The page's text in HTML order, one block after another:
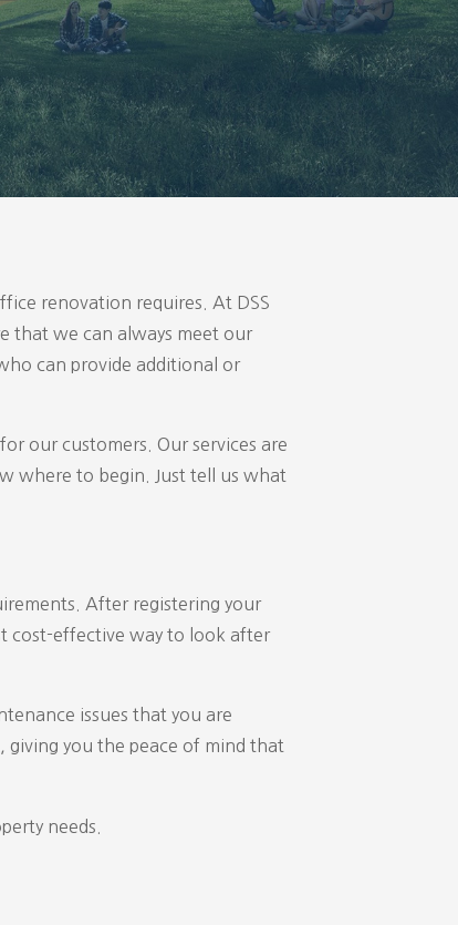
renovation requires. At DSS
that we can always meet our
can provide additional or
our customers. Our services are
where to begin. Just tell us what
After registering your
cost-effective way to look after
issues that you are
giving you the peace of mind that
needs.